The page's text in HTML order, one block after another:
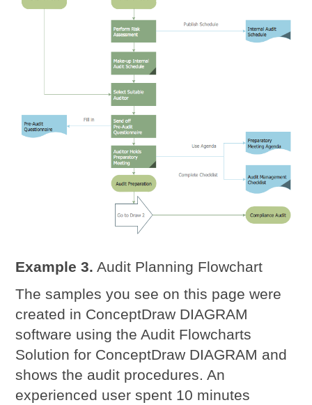
Example 3. Audit Planning Flowchart
The samples you see on this page were
created in ConceptDraw DIAGRAM
software using the Audit Flowcharts
Solution for ConceptDraw DIAGRAM and
shows the audit procedures. An
experienced user spent 10 minutes